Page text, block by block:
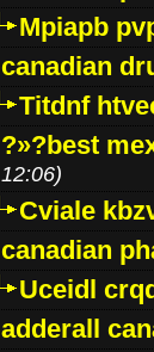
Mpiapb
canadian
Titdnf
?»?best
12:06)
Cviale
canadian
Uceidl
adderall